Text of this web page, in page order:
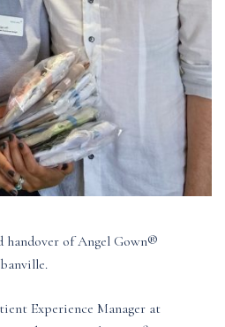
handover of Angel Gown®
Experience Manager at